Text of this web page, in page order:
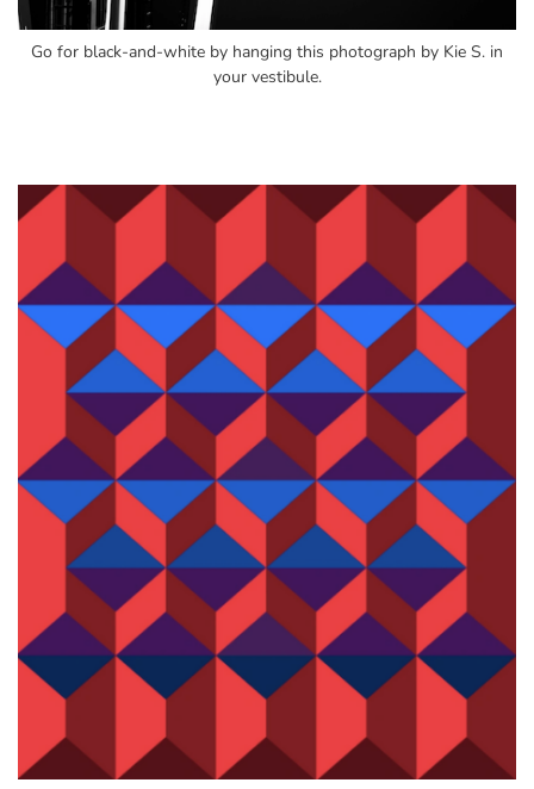
Go for black-and-white by hanging this photograph by Kie S. in
your vestibule.